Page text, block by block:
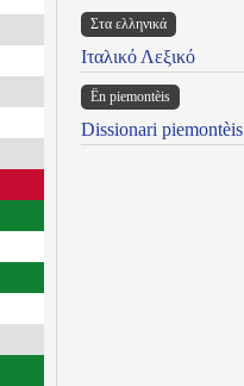
Στα ελληνικά
Ιταλικό Λεξικό
Ën piemontèis
Dissionari piemontèis